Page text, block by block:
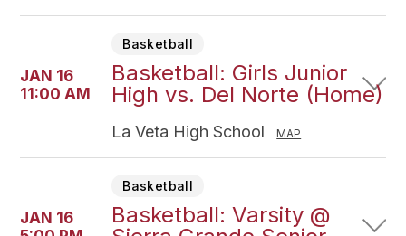
JAN 16
11:00 AM
Basketball
Basketball: Girls Junior
High vs. Del Norte (Home)
La Veta High School MAP
JAN 16
Basketball
Basketball: Varsity @